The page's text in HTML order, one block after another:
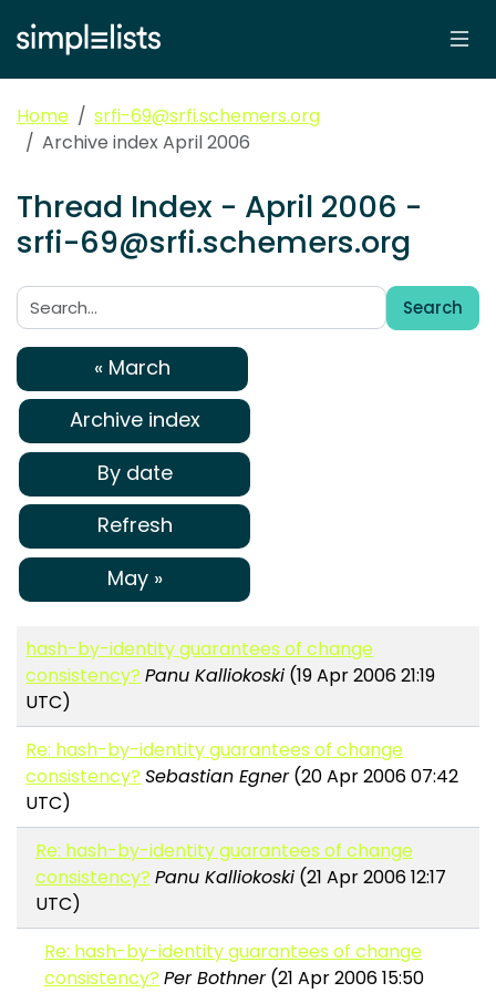
Home
srfi-69@srfi.schemers.org
Archive index April 2006
Thread Index - April 2006 -
srfi-69@srfi.schemers.org
Search:
Search
« March
Archive index
By date
Refresh
May »
hash-by-identity guarantees of change
consistency? Panu Kalliokoski (19 Apr 2006 21:19
UTC)
Re: hash-by-identity guarantees of change
consistency? Sebastian Egner(20 Apr 2006 07:42
UTC)
Re: hash-by-identity guarantees of change
consistency? Panu Kalliokoski(21 Apr 2006 12:17
UTC)
Re: hash-by-identity guarantees of change
consistency? Per Bothner(21 Apr 2006 15:50